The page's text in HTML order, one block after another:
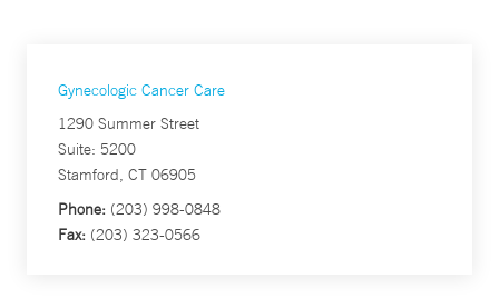
Gynecologic Cancer Care
1290 Summer Street
Suite: 5200
Stamford, CT 06905
Phone: (203) 998-0848
Fax: (203) 323-0566